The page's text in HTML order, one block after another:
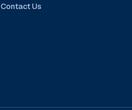
Contact Us